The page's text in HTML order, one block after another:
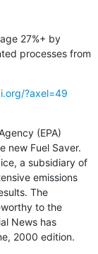
27%+ by
processes from
?axel=49
(EPA)
new Fuel Saver.
a subsidiary of
emissions
The
to the
News has
2000 edition.